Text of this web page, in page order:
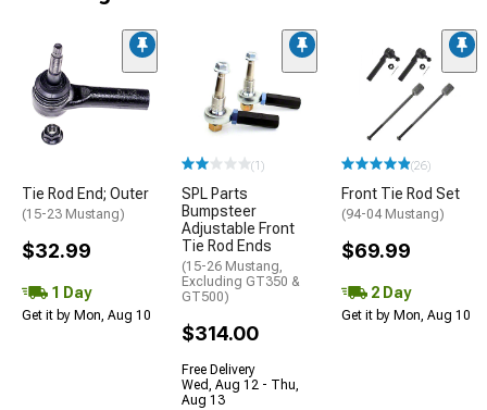
Tie Rod End; Outer
(15-23 Mustang)
$32.99
1 Day
Get it by Mon, Aug 10
(1)
SPL Parts
Bumpsteer
Adjustable Front
Tie Rod Ends
(15-26 Mustang,
Excluding GT350 &
GT500)
$314.00
Free Delivery
Wed, Aug 12 - Thu,
Aug 13
(26)
Front Tie Rod Set
(94-04 Mustang)
$69.99
2 Day
Get it by Mon, Aug 10